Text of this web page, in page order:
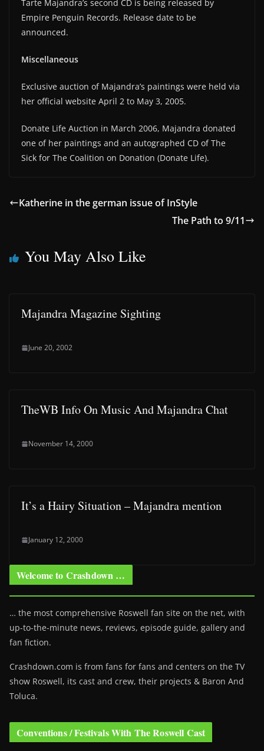
Tarte Majandra’s second CD is being released by
Empire Penguin Records. Release date to be
announced.
Miscellaneous
Exclusive auction of Majandra’s paintings were held via
her official website April 2 to May 3, 2005.
Donate Life Auction in March 2006, Majandra donated
one of her paintings and an autographed CD of The
Sick for The Coalition on Donation (Donate Life).
Katherine in the german issue of InStyle
The Path to 9/11
You May Also Like
Majandra Magazine Sighting
June 20, 2002
TheWB Info On Music And Majandra Chat
November 14, 2000
It’s a Hairy Situation – Majandra mention
January 12, 2000
Welcome to Crashdown …
… the most comprehensive Roswell fan site on the net, with
up-to-the-minute news, reviews, episode guide, gallery and
fan fiction.
Crashdown.com is from fans for fans and centers on the TV
show Roswell, its cast and crew, their projects & Baron And
Toluca.
Conventions / Festivals With The Roswell Cast